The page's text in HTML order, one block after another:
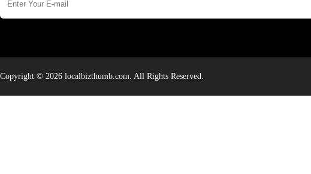
Copyright © 2026 localbizthumb.com. All Rights Reserved.